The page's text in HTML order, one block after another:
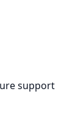
support